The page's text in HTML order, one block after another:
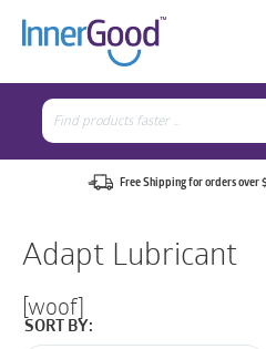
Search
for:
Free Shipping for orders over
Adapt Lubricant
[woof]
SORT BY:
Search
for: